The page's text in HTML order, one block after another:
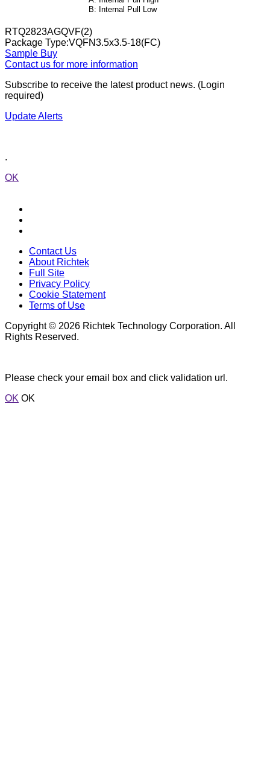
RTQ2823AGQVF(2)
Package Type:VQFN3.5x3.5-18(FC)
Sample Buy
Contact us for more information
Subscribe to receive the latest product news. (Login
required)
Update Alerts
.
OK
Contact Us
About Richtek
Full Site
Privacy Policy
Cookie Statement
Terms of Use
Copyright © 2026 Richtek Technology Corporation. All
Rights Reserved.
Please check your email box and click validation url.
OK OK